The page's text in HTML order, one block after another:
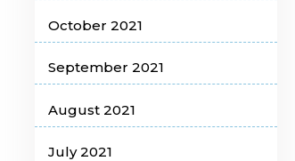
October 2021
September 2021
August 2021
July 2021